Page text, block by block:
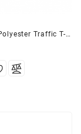
Long Sleeve Polyester Traffic T-Shirt, 4″ Navy